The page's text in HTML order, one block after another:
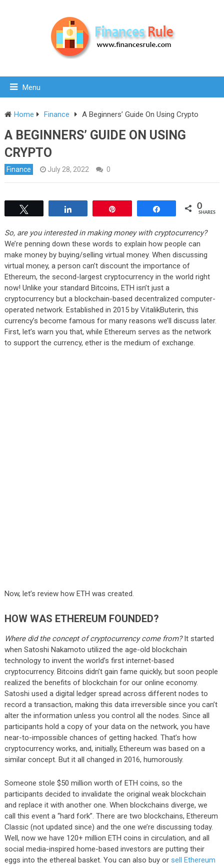
Menu
Home Finance A Beginners’ Guide On Using Crypto
A BEGINNERS’ GUIDE ON USING
CRYPTO
Finance July 28, 2022 0
0
SHARES
So, are you interested in making money with cryptocurrency?
We’re penning down these words to explain how people can
make money by buying/selling virtual money. When discussing
virtual money, a person can’t discount the importance of
Ethereum, the second-largest cryptocurrency in the world right
now! Unlike your standard Bitcoins, ETH isn’t just a
cryptocurrency but a blockchain-based decentralized computer-
operated network. Established in 2015 by VitalikButerin, this
currency’s become famous for many reasons we’ll discuss later.
First, let’s warn you that, while Ethereum serves as the network
to support the currency, ether is the medium of exchange.
Now, let’s review how ETH was created.
HOW WAS ETHEREUM FOUNDED?
Where did the concept of cryptocurrency come from?It started
when Satoshi Nakamoto utilized the age-old blockchain
technology to invent the world’s first internet-based
cryptocurrency. Bitcoins didn’t gain fame quickly, but soon people
realized the benefits of blockchain for our online economy.
Satoshi used a digital ledger spread across different nodes to
record a transaction, making this data irreversible since you can’t
alter the information unless you control all the nodes. Since all
participants hold a copy of your data on the network, you have
near-to-impossible chances of getting hacked. That’s how
cryptocurrency works, and, initially, Ethereum was based on a
similar concept. But it all changed in 2016, humorously.
Someone stole $50 million worth of ETH coins, so the
participants decided to invalidate the original weak blockchain
and replace it with another one. When blockchains diverge, we
call this event a “hard fork”. There are two blockchains, Ethereum
Classic (not updated since) and the one we’re discussing today.
Well, now we have 120+ million ETH coins in circulation, and all
social media-inspired home-based investors are putting their
eggs into the ethereal basket. You can also buy or sell Ethereum